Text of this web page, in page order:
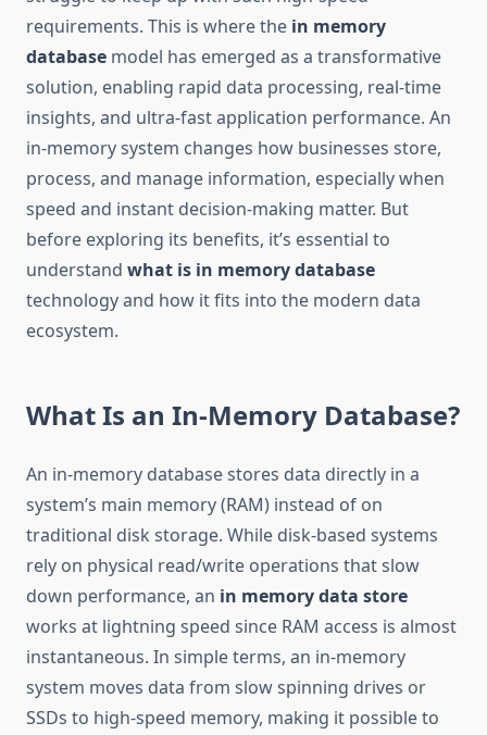
requirements. This is where the in memory
database model has emerged as a transformative
solution, enabling rapid data processing, real-time
insights, and ultra-fast application performance. An
in-memory system changes how businesses store,
process, and manage information, especially when
speed and instant decision-making matter. But
before exploring its benefits, it’s essential to
understand what is in memory database
technology and how it fits into the modern data
ecosystem.
What Is an In-Memory Database?
An in-memory database stores data directly in a
system’s main memory (RAM) instead of on
traditional disk storage. While disk-based systems
rely on physical read/write operations that slow
down performance, an in memory data store
works at lightning speed since RAM access is almost
instantaneous. In simple terms, an in-memory
system moves data from slow spinning drives or
SSDs to high-speed memory, making it possible to